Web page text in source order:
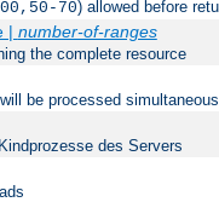
70) allowed before
| number-of-ranges
the complete resource
be processed
des Servers